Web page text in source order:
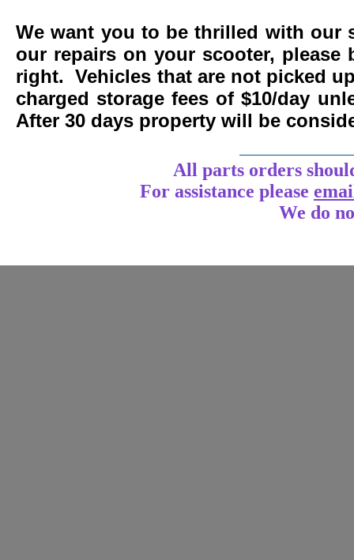
We want you to be thrilled with our
our repairs on your scooter,
right. Vehicles that are not picked
charged storage fees of $10/day
After 30 days property will be
All parts orders
For assistance please
We do